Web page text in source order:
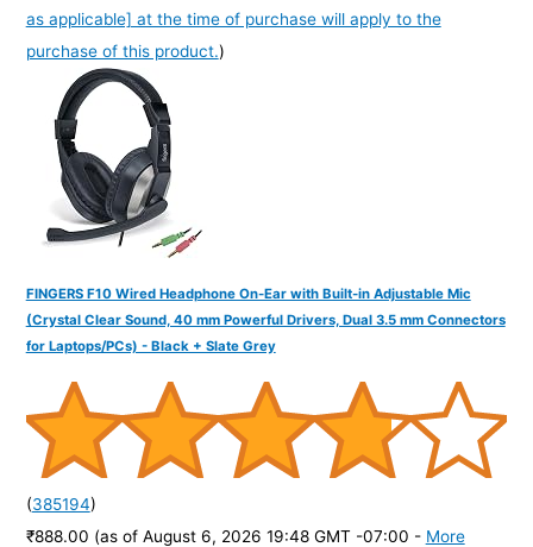
as applicable] at the time of purchase will apply to the
purchase of this product.)
FINGERS F10 Wired Headphone On-Ear with Built-in Adjustable Mic
(Crystal Clear Sound, 40 mm Powerful Drivers, Dual 3.5 mm Connectors
for Laptops/PCs) - Black + Slate Grey
(385194)
₹888.00 (as of August 6, 2026 19:48 GMT -07:00 - More